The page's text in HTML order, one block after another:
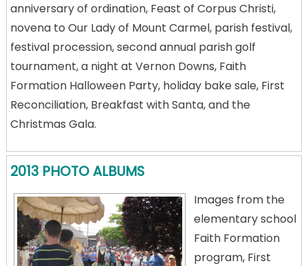
anniversary of ordination, Feast of Corpus Christi,
novena to Our Lady of Mount Carmel, parish festival,
festival procession, second annual parish golf
tournament, a night at Vernon Downs, Faith
Formation Halloween Party, holiday bake sale, First
Reconciliation, Breakfast with Santa, and the
Christmas Gala.
2013 PHOTO ALBUMS
Images from the
elementary school
Faith Formation
program, First